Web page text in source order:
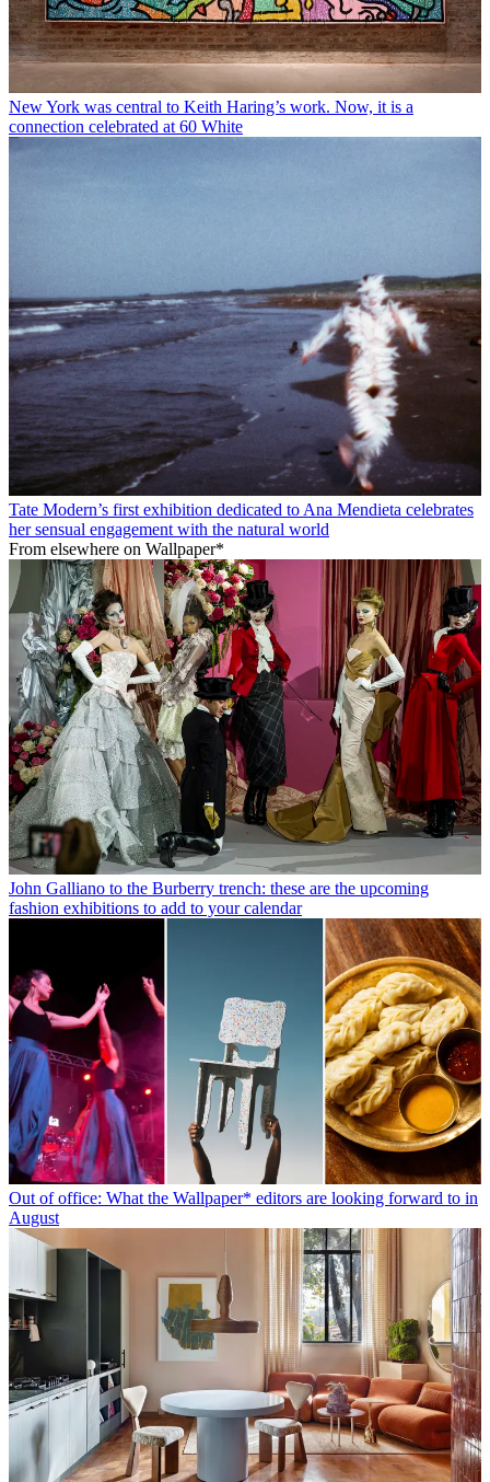
New York was central to Keith Haring’s work. Now, it is a
connection celebrated at 60 White
Tate Modern’s first exhibition dedicated to Ana Mendieta celebrates
her sensual engagement with the natural world
From elsewhere on Wallpaper*
John Galliano to the Burberry trench: these are the upcoming
fashion exhibitions to add to your calendar
Out of office: What the Wallpaper* editors are looking forward to in
August